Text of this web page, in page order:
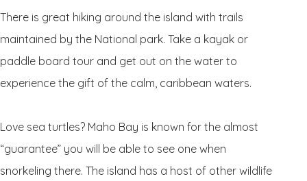
There is great hiking around the island with trails
maintained by the National park. Take a kayak or
paddle board tour and get out on the water to
experience the gift of the calm, caribbean waters.
Love sea turtles? Maho Bay is known for the almost
“guarantee” you will be able to see one when
snorkeling there. The island has a host of other wildlife